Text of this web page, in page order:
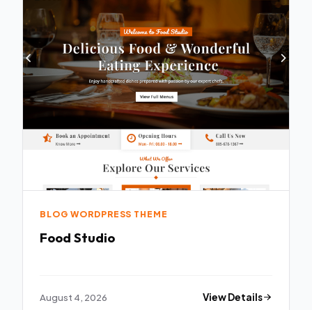
BLOG WORDPRESS THEME
Food Studio
August 4, 2026 View Details